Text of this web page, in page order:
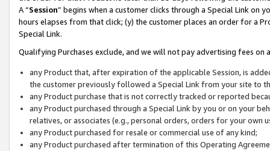
A “Session” begins when a customer clicks through a Special Link
hours elapses from that click; (y) the customer places an order for a
Special Link.
Qualifying Purchases exclude, and we will not pay advertising fees on
any Product that, after expiration of the applicable Session, is
the customer previously followed a Special Link from your site to
any Product purchase that is not correctly tracked or reported
any Product purchased through a Special Link by you or on your
relatives, or associates (e.g., personal orders, orders for your
any Product purchased for resale or commercial use of any kind;
any Product purchased after termination of this Operating